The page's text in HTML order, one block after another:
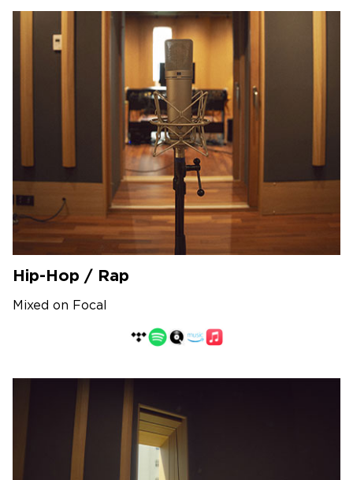
Hip-Hop / Rap
Mixed on Focal